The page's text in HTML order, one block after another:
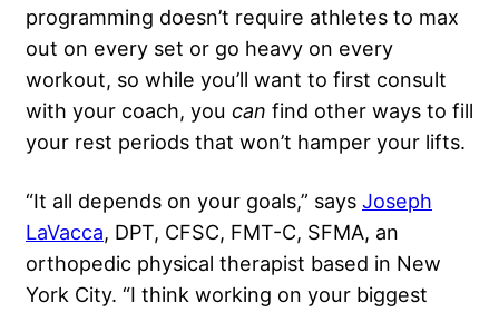
programming doesn’t require athletes to max
out on every set or go heavy on every
workout, so while you’ll want to first consult
with your coach, you can find other ways to fill
your rest periods that won’t hamper your lifts.
“It all depends on your goals,” says Joseph
LaVacca, DPT, CFSC, FMT-C, SFMA, an
orthopedic physical therapist based in New
York City. “I think working on your biggest